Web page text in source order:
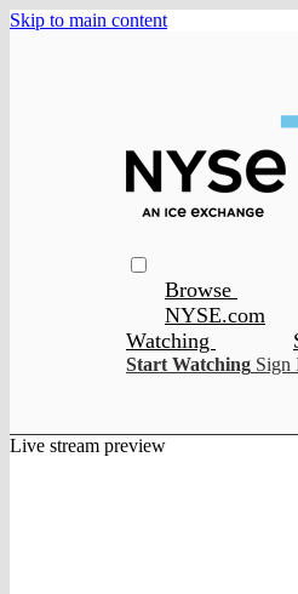
Skip to main content
Browse
NYSE.com
Watching
Start Watching Sign
Live stream preview